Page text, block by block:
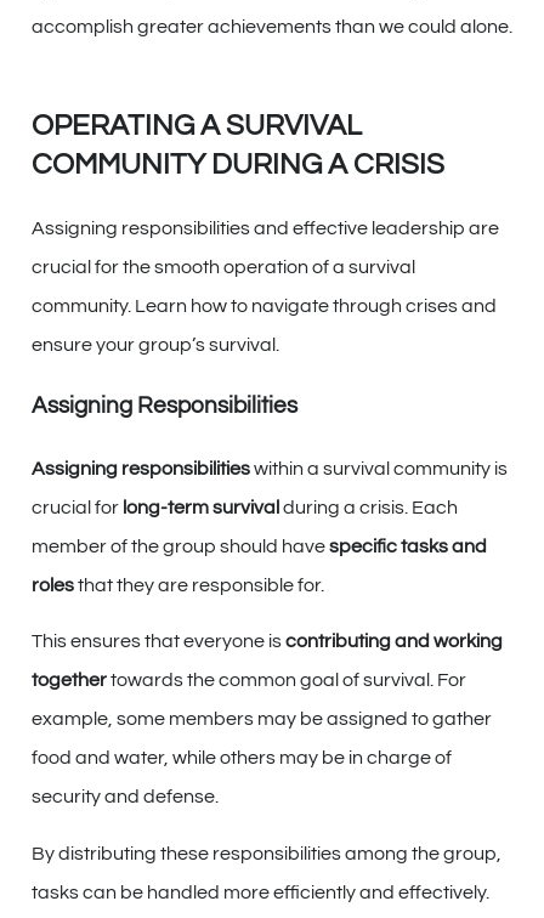
accomplish greater achievements than we could alone.
OPERATING A SURVIVAL
COMMUNITY DURING A CRISIS
Assigning responsibilities and effective leadership are
crucial for the smooth operation of a survival
community. Learn how to navigate through crises and
ensure your group’s survival.
Assigning Responsibilities
Assigning responsibilitieswithin a survival community is
crucial for long-term survival during a crisis. Each
member of the group should havespecific tasks and
rolesthat they are responsible for.
This ensures that everyone iscontributing and working
togethertowards the common goal of survival. For
example, some members may be assigned to gather
food and water, while others may be in charge of
security and defense.
By distributing these responsibilities among the group,
tasks can be handled more efficiently and effectively.